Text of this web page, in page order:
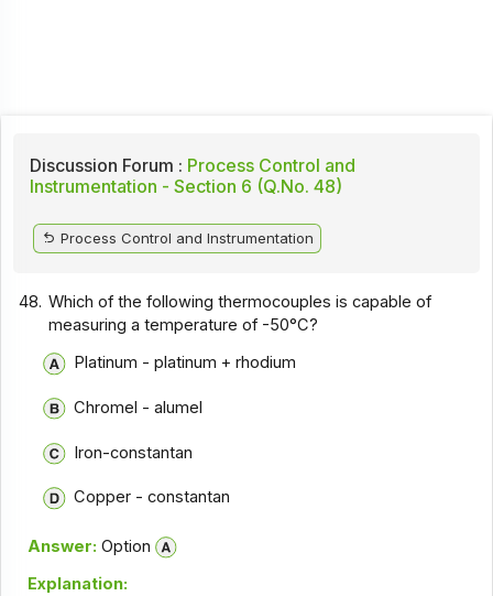
Discussion Forum : Process Control and
Instrumentation - Section 6 (Q.No. 48)
Process Control and Instrumentation
48. Which of the following thermocouples is capable of
measuring a temperature of -50°C?
Platinum - platinum + rhodium
Chromel - alumel
Iron-constantan
Copper - constantan
Answer: Option
Explanation: